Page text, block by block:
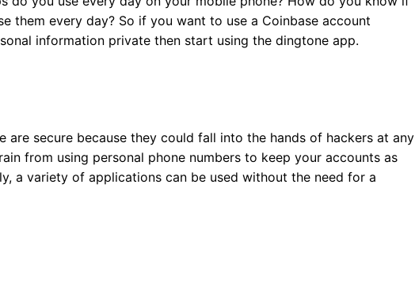
them every day? So if you want to use a Coinbase account
information private then start using the dingtone app.
are secure because they could fall into the hands of hackers at any
from using personal phone numbers to keep your accounts as
a variety of applications can be used without the need for a